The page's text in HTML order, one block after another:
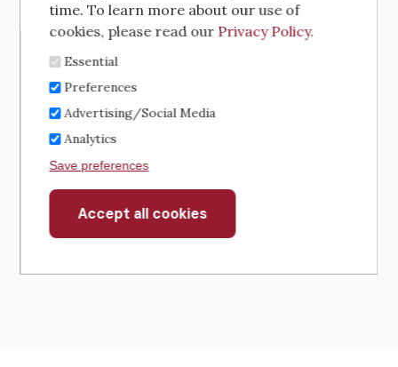
time. To learn more about our use of
cookies, please read our Privacy Policy.
Essential
Preferences
Advertising/Social Media
Analytics
Save preferences
Accept all cookies